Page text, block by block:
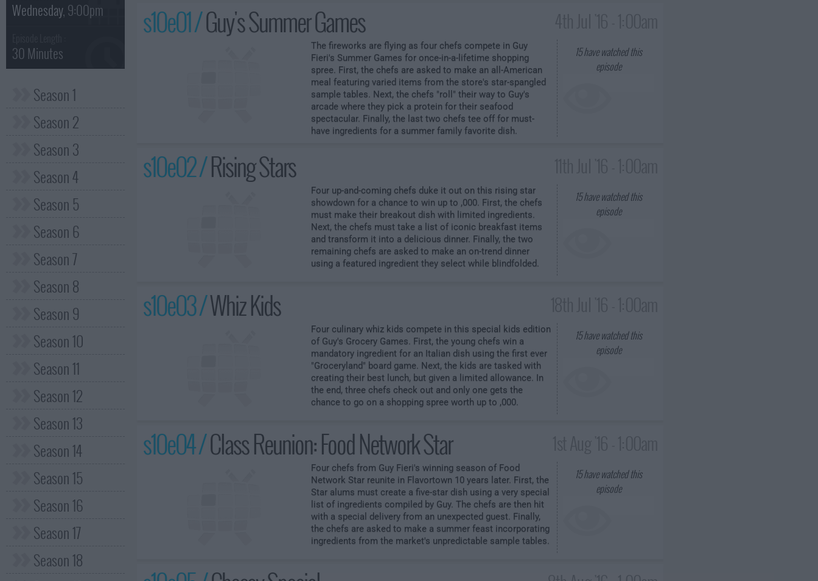
Wednesday, 9:00pm
30 Minutes
Season 1
Season 2
Season 3
Season 4
Season 5
Season 6
Season 7
Season 8
Season 9
Season 10
Season 11
Season 12
Season 13
Season 14
Season 15
Season 16
Season 17
Season 18
s10e01 /Guy's Summer Games
The fireworks are flying as four chefs compete in Guy
Fieri's Summer Games for once-in-a-lifetime shopping
spree. First, the chefs are asked to make an all-American
meal featuring varied items from the store's star-spangled
sample tables. Next, the chefs "roll" their way to Guy's
arcade where they pick a protein for their seafood
spectacular. Finally, the last two chefs tee off for must-
have ingredients for a summer family favorite dish.
15have watched this
episode
s10e02 /Rising Stars
Four up-and-coming chefs duke it out on this rising star
showdown for a chance to win up to ,000. First, the chefs
must make their breakout dish with limited ingredients.
Next, the chefs must take a list of iconic breakfast items
and transform it into a delicious dinner. Finally, the two
remaining chefs are asked to make an on-trend dinner
using a featured ingredient they select while blindfolded.
15have watched this
episode
s10e03 /Whiz Kids
Four culinary whiz kids compete in this special kids edition
of Guy's Grocery Games. First, the young chefs win a
mandatory ingredient for an Italian dish using the first ever
"Groceryland" board game. Next, the kids are tasked with
creating their best lunch, but given a limited allowance. In
the end, three chefs check out and only one gets the
chance to go on a shopping spree worth up to ,000.
15have watched this
episode
s10e04 /Class Reunion: Food Network Star
Four chefs from Guy Fieri's winning season of Food
Network Star reunite in Flavortown 10 years later. First, the
Star alums must create a five-star dish using a very special
list of ingredients compiled by Guy. The chefs are then hit
with a special delivery from an unexpected guest. Finally,
the chefs are asked to make a summer feast incorporating
ingredients from the market's unpredictable sample tables.
15have watched this
episode